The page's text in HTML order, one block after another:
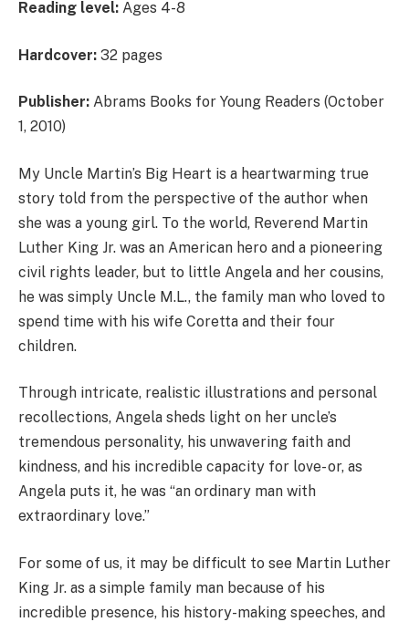
Reading level: Ages 4-8
Hardcover: 32 pages
Publisher: Abrams Books for Young Readers (October
1, 2010)
My Uncle Martin’s Big Heart is a heartwarming true
story told from the perspective of the author when
she was a young girl. To the world, Reverend Martin
Luther King Jr. was an American hero and a pioneering
civil rights leader, but to little Angela and her cousins,
he was simply Uncle M.L., the family man who loved to
spend time with his wife Coretta and their four
children.
Through intricate, realistic illustrations and personal
recollections, Angela sheds light on her uncle’s
tremendous personality, his unwavering faith and
kindness, and his incredible capacity for love- or, as
Angela puts it, he was “an ordinary man with
extraordinary love.”
For some of us, it may be difficult to see Martin Luther
King Jr. as a simple family man because of his
incredible presence, his history-making speeches, and